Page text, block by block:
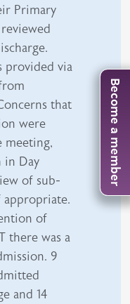
Primary
provided via
that
were
meeting,
in Day
of sub-
of
there was a
9
and 14
Become a member